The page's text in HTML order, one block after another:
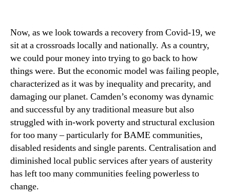
Now, as we look towards a recovery from Covid-19, we
sit at a crossroads locally and nationally. As a country,
we could pour money into trying to go back to how
things were. But the economic model was failing people,
characterized as it was by inequality and precarity, and
damaging our planet. Camden’s economy was dynamic
and successful by any traditional measure but also
struggled with in-work poverty and structural exclusion
for too many – particularly for BAME communities,
disabled residents and single parents. Centralisation and
diminished local public services after years of austerity
has left too many communities feeling powerless to
change.